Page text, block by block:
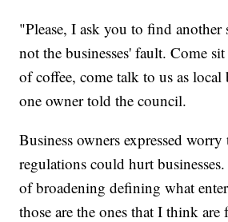
"Please, I ask you to find
not the businesses' fault. Come
of coffee, come talk to us as local
one owner told the council.
Business owners expressed worry
regulations could hurt
of broadening defining what
those are the ones that I think